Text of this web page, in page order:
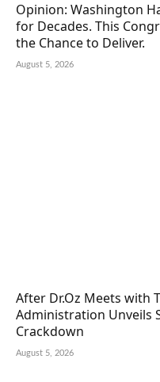
Opinion: Washington
for Decades. This
the Chance to Deliver.
August 5, 2026
After Dr.Oz Meets with
Administration Unveils
Crackdown
August 5, 2026